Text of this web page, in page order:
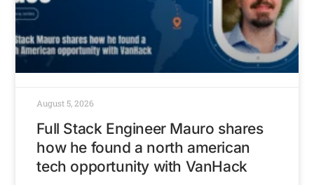
Full Stack Engineer Mauro shares
how he found a north american
tech opportunity with VanHack
August 5, 2026